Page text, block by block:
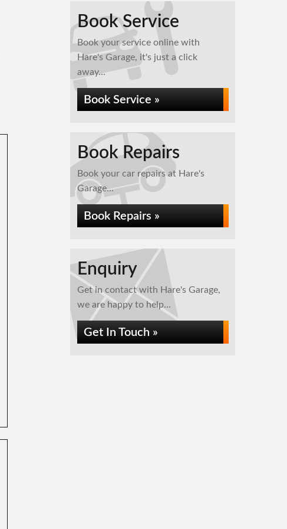
Book Service
Book your service online with
Hare's Garage, it's just a click
away...
Book Service »
Book Repairs
Book your car repairs at Hare's
Garage...
Book Repairs »
Enquiry
Get in contact with Hare's Garage,
we are happy to help...
Get In Touch »